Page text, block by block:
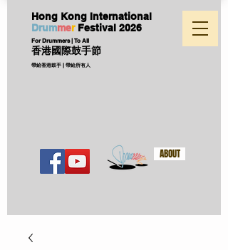
Hong Kong International
Drummer Festival 2026
For Drummers | To All
香港國際鼓手節
帶給香港鼓手 | 帶給所有人
ABOUT